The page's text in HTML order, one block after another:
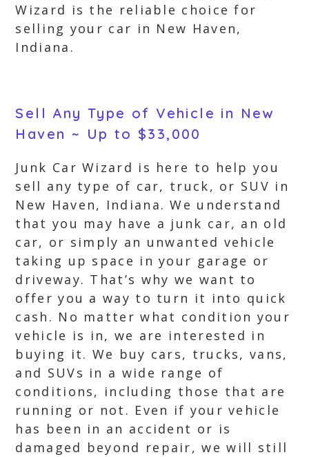
Wizard is the reliable choice for
selling your car in New Haven,
Indiana.
Sell Any Type of Vehicle in New
Haven ~ Up to $33,000
Junk Car Wizard is here to help you
sell any type of car, truck, or SUV in
New Haven, Indiana. We understand
that you may have a junk car, an old
car, or simply an unwanted vehicle
taking up space in your garage or
driveway. That’s why we want to
offer you a way to turn it into quick
cash. No matter what condition your
vehicle is in, we are interested in
buying it. We buy cars, trucks, vans,
and SUVs in a wide range of
conditions, including those that are
running or not. Even if your vehicle
has been in an accident or is
damaged beyond repair, we will still